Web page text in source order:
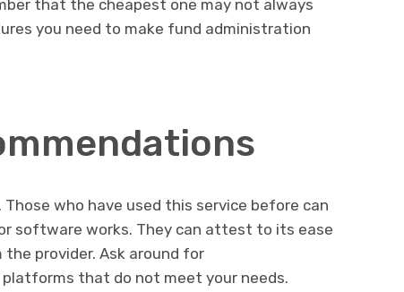
that the cheapest one may not always
you need to make fund administration
who have used this service before can
software works. They can attest to its ease
provider. Ask around for
that do not meet your needs.